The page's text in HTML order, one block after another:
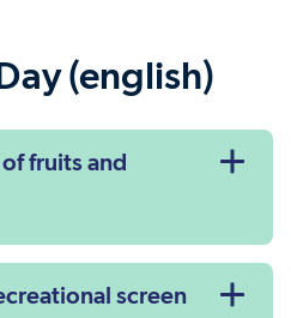
(english)
fruits and
screen